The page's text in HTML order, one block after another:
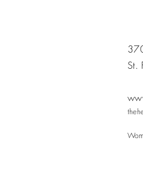
St.